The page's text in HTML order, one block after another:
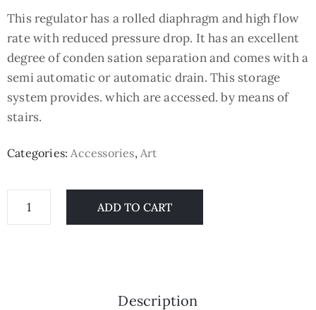
This regulator has a rolled diaphragm and high flow
rate with reduced pressure drop. It has an excellent
degree of conden sation separation and comes with a
semi automatic or automatic drain. This storage
system provides. which are accessed. by means of
stairs.
Categories:Accessories,Art
ADD TO CART
Description